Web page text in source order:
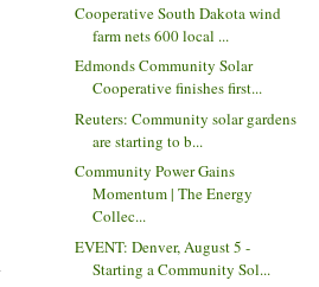
Cooperative South Dakota wind
farm nets 600 local ...
Edmonds Community Solar
Cooperative finishes first...
Reuters: Community solar gardens
are starting to b...
Community Power Gains
Momentum | The Energy
Collec...
EVENT: Denver, August 5 -
Starting a Community Sol...